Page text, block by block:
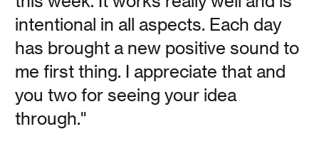
Tis the Gift to Be
Simple
intentional in all aspects. Each day
has brought a new positive sound to
me first thing. I appreciate that and
you two for seeing your idea
through."